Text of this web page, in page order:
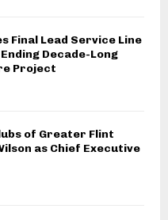
Final Lead Service Line
Decade-Long
Project
of Greater Flint
as Chief Executive